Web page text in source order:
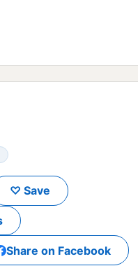
♡ Save
Share on Facebook